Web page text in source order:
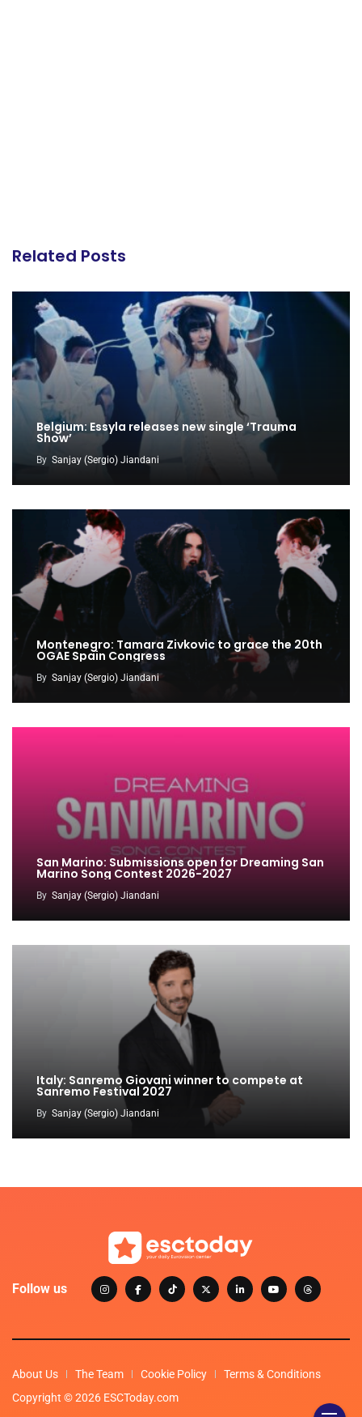
Related Posts
Belgium: Essyla releases new single ‘Trauma
Show’
By Sanjay (Sergio) Jiandani
Montenegro: Tamara Zivkovic to grace the 20th
OGAE Spain Congress
By Sanjay (Sergio) Jiandani
San Marino: Submissions open for Dreaming San
Marino Song Contest 2026-2027
By Sanjay (Sergio) Jiandani
Italy: Sanremo Giovani winner to compete at
Sanremo Festival 2027
By Sanjay (Sergio) Jiandani
Follow us
About Us The Team Cookie Policy
Terms & Conditions
Copyright © 2026 ESCToday.com